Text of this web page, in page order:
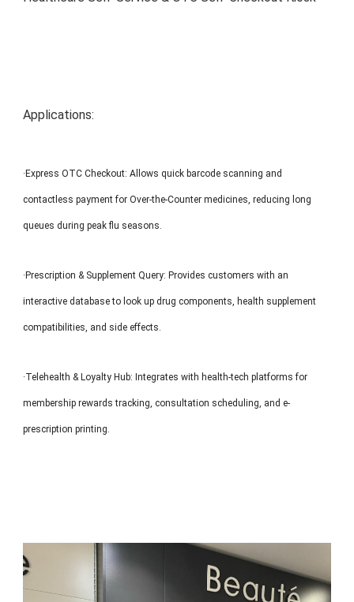
Applications:
·Express OTC Checkout: Allows quick barcode scanning and
contactless payment for Over-the-Counter medicines, reducing long
queues during peak flu seasons.
·Prescription & Supplement Query: Provides customers with an
interactive database to look up drug components, health supplement
compatibilities, and side effects.
·Telehealth & Loyalty Hub: Integrates with health-tech platforms for
membership rewards tracking, consultation scheduling, and e-
prescription printing.